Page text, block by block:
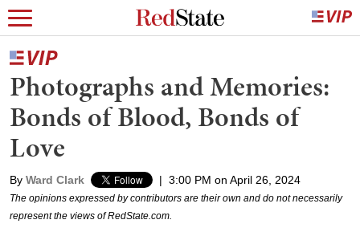
Photographs and Memories:
Bonds of Blood, Bonds of
Love
By Ward Clark | 3:00 PM on April 26, 2024
The opinions expressed by contributors are their own and do not necessarily
represent the views of RedState.com.